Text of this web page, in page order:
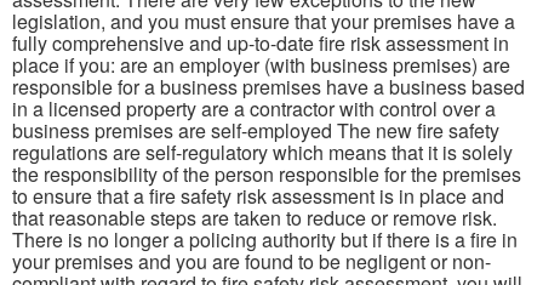
legislation, and you must ensure that your premises have a
fully comprehensive and up-to-date fire risk assessment in
place if you: are an employer (with business premises) are
responsible for a business premises have a business based
in a licensed property are a contractor with control over a
business premises are self-employed The new fire safety
regulations are self-regulatory which means that it is solely
the responsibility of the person responsible for the premises
to ensure that a fire safety risk assessment is in place and
that reasonable steps are taken to reduce or remove risk.
There is no longer a policing authority but if there is a fire in
your premises and you are found to be negligent or non-